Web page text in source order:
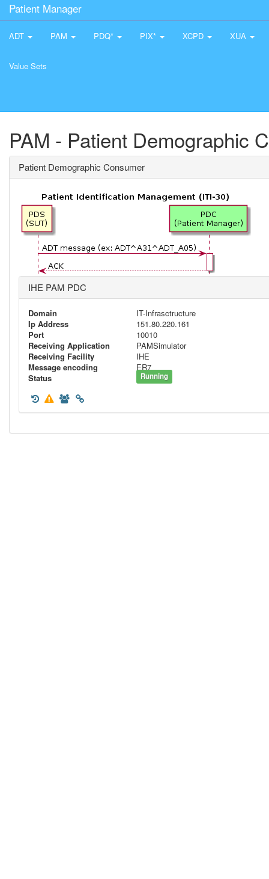
Patient Manager
ADT PAM PDQ* PIX* XCPD XUA
Value Sets
PAM - Patient Demographic
Patient Demographic Consumer
IHE PAM PDC
Domain
IT-Infrasctructure
Ip Address
151.80.220.161
Port
10010
Receiving Application
PAMSimulator
Receiving Facility
IHE
Message encoding
ER7
Status
Running